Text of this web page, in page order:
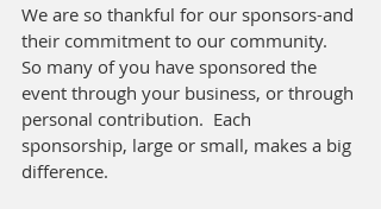
We are so thankful for our sponsors-and
their commitment to our community.
So many of you have sponsored the
event through your business, or through
personal contribution.  Each
sponsorship, large or small, makes a big
difference.